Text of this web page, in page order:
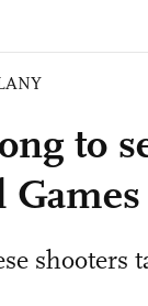
to
Games
shooters